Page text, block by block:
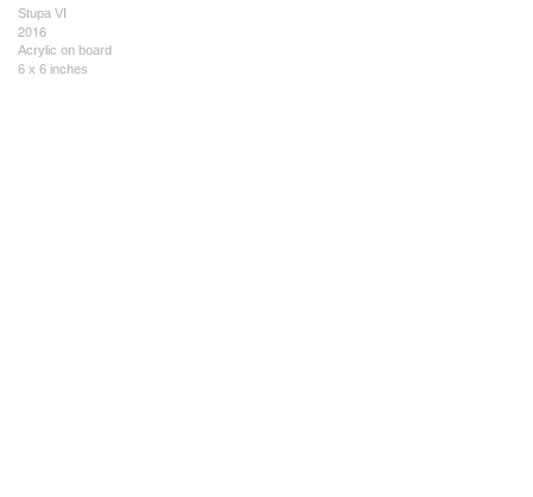
Stupa VI
2016
Acrylic on board
6 x 6 inches